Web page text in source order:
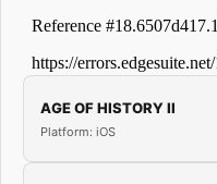
AGE OF HISTORY II
Platform: iOS